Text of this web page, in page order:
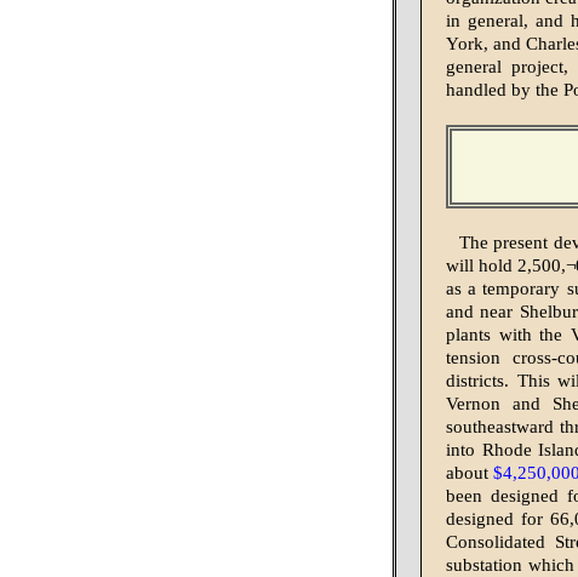
in general, and
York, and
general
handled by the
The present
will hold
as a temporary
and near
plants with the
tension cross-
districts. This
Vernon and
southeastward
into Rhode
about$4,250,000
been designed
designed for
Consolidated
substation